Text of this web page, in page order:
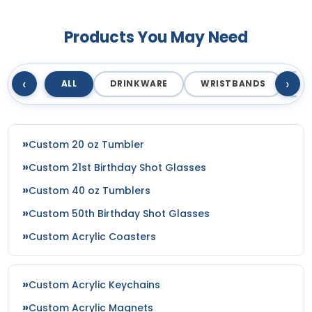
Products You May Need
‹ ALL DRINKWARE WRISTBANDS ›
Custom 20 oz Tumbler
Custom 21st Birthday Shot Glasses
Custom 40 oz Tumblers
Custom 50th Birthday Shot Glasses
Custom Acrylic Coasters
Custom Acrylic Keychains
Custom Acrylic Magnets